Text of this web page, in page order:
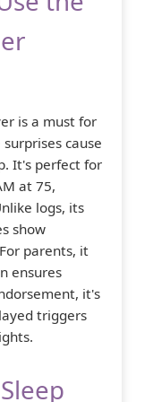
is a must for
surprises cause
It's perfect for
at 75,
logs, its
show
parents, it
ensures
it's
triggers